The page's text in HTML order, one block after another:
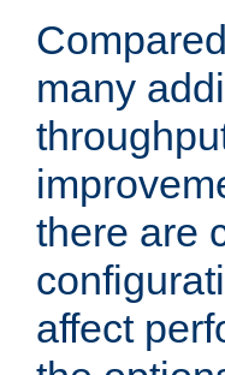
many
there are
affect